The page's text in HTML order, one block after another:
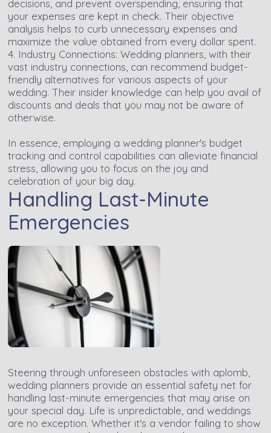
decisions, and prevent overspending, ensuring that
your expenses are kept in check. Their objective
analysis helps to curb unnecessary expenses and
maximize the value obtained from every dollar spent.
4. Industry Connections: Wedding planners, with their
vast industry connections, can recommend budget-
friendly alternatives for various aspects of your
wedding. Their insider knowledge can help you avail of
discounts and deals that you may not be aware of
otherwise.
In essence, employing a wedding planner's budget
tracking and control capabilities can alleviate financial
stress, allowing you to focus on the joy and
celebration of your big day.
Handling Last-Minute
Emergencies
Steering through unforeseen obstacles with aplomb,
wedding planners provide an essential safety net for
handling last-minute emergencies that may arise on
your special day. Life is unpredictable, and weddings
are no exception. Whether it's a vendor failing to show